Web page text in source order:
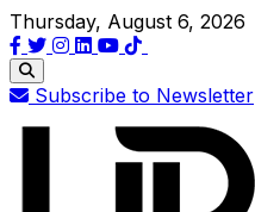
Thursday, August 6, 2026
Subscribe to Newsletter